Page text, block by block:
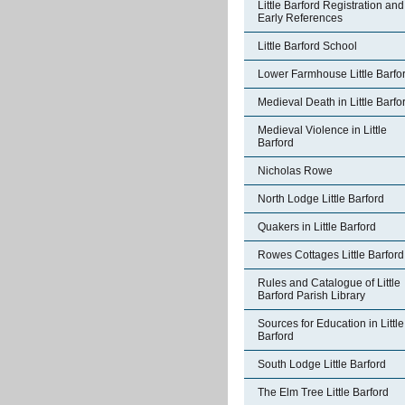
Little Barford Registration and
Early References
Little Barford School
Lower Farmhouse Little
Medieval Death in Little
Medieval Violence in Little
Barford
Nicholas Rowe
North Lodge Little Barford
Quakers in Little Barford
Rowes Cottages Little Barford
Rules and Catalogue of Little
Barford Parish Library
Sources for Education in Little
Barford
South Lodge Little Barford
The Elm Tree Little Barford